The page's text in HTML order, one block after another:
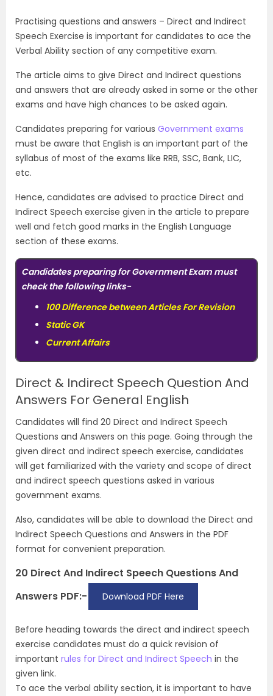
Practising questions and answers – Direct and Indirect
Speech Exercise is important for candidates to ace the
Verbal Ability section of any competitive exam.
The article aims to give Direct and Indirect questions
and answers that are already asked in some or the other
exams and have high chances to be asked again.
Candidates preparing for various Government exams
must be aware that English is an important part of the
syllabus of most of the exams like RRB, SSC, Bank, LIC,
etc.
Hence, candidates are advised to practice Direct and
Indirect Speech exercise given in the article to prepare
well and fetch good marks in the English Language
section of these exams.
Candidates preparing for Government Exam must
check the following links-
100 Difference between Articles For Revision
Static GK
Current Affairs
Direct & Indirect Speech Question And
Answers For General English
Candidates will find 20 Direct and Indirect Speech
Questions and Answers on this page. Going through the
given direct and indirect speech exercise, candidates
will get familiarized with the variety and scope of direct
and indirect speech questions asked in various
government exams.
Also, candidates will be able to download the Direct and
Indirect Speech Questions and Answers in the PDF
format for convenient preparation.
20 Direct And Indirect Speech Questions And
Answers PDF:-
Download PDF Here
Before heading towards the direct and indirect speech
exercise candidates must do a quick revision of
important rules for Direct and Indirect Speech in the
given link.
To ace the verbal ability section, it is important to have